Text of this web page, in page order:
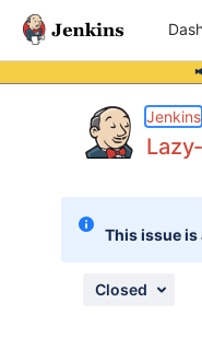
Jenkins
This issue is
Closed